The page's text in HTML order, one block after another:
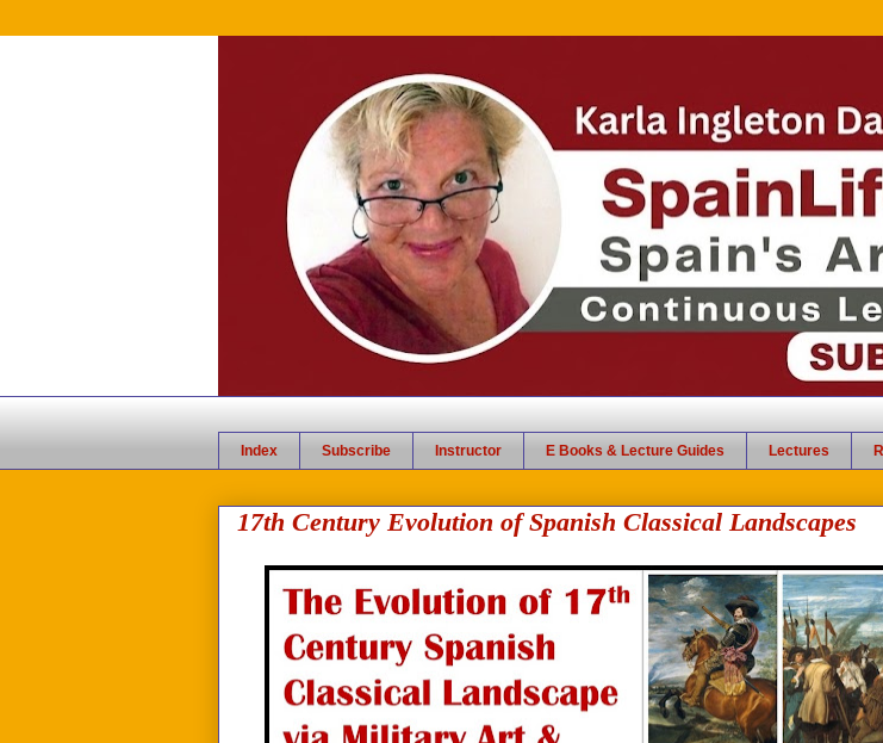
Index Subscribe Instructor E Books & Lecture Guides Lectures
17th Century Evolution of Spanish Classical Landscapes